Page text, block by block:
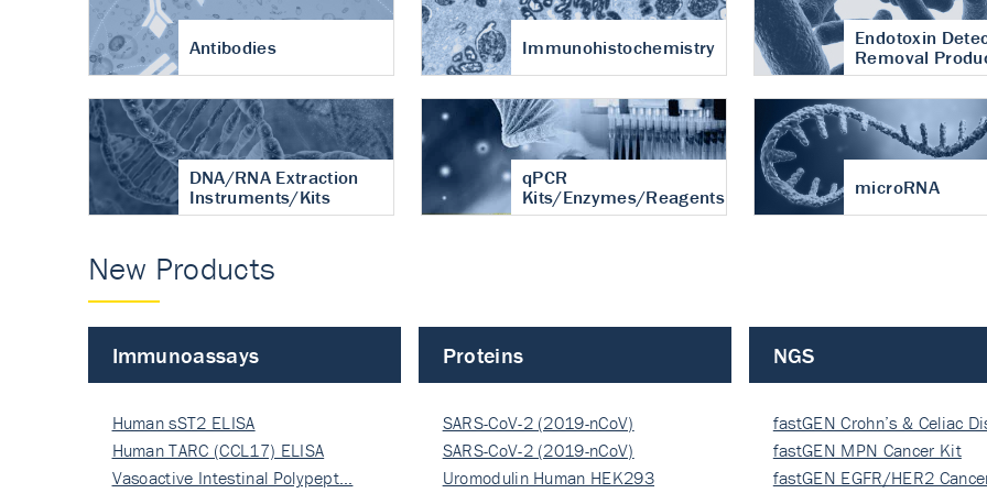
Antibodies Immunohistochemistry
Endotoxin
Removal
DNA/RNA Extraction
Instruments/Kits
qPCR
Kits/Enzymes/Reagents
microRNA
New Products
Immunoassays
Human sST2 ELISA
Human TARC (CCL17) ELISA
Vasoactive Intestinal Polypept…
Proteins
SARS-CoV-2 (2019-nCoV)
Nucleocapsi…
SARS-CoV-2 (2019-nCoV)
Nucleocapsi…
Uromodulin Human HEK293
NGS
fastGEN Crohn’s & Celiac
fastGEN MPN Cancer Kit
fastGEN EGFR/HER2